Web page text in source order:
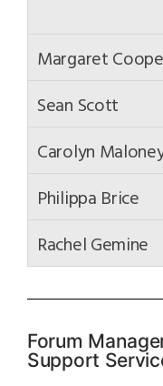
Margaret
Sean Scott
Carolyn
Philippa Brice
Rachel Gemine
Forum
Support